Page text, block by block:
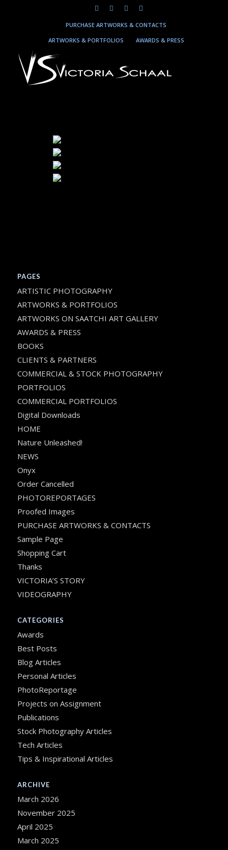
PURCHASE ARTWORKS & CONTACTS
ARTWORKS & PORTFOLIOS
AWARDS & PRESS
PAGES
ARTISTIC PHOTOGRAPHY
ARTWORKS & PORTFOLIOS
ARTWORKS ON SAATCHI ART GALLERY
AWARDS & PRESS
BOOKS
CLIENTS & PARTNERS
COMMERCIAL & STOCK PHOTOGRAPHY
PORTFOLIOS
COMMERCIAL PORTFOLIOS
Digital Downloads
HOME
Nature Unleashed!
NEWS
Onyx
Order Cancelled
PHOTOREPORTAGES
Proofed Images
PURCHASE ARTWORKS & CONTACTS
Sample Page
Shopping Cart
Thanks
VICTORIA’S STORY
VIDEOGRAPHY
CATEGORIES
Awards
Best Posts
Blog Articles
Personal Articles
PhotoReportage
Projects on Assignment
Publications
Stock Photography Articles
Tech Articles
Tips & Inspirational Articles
ARCHIVE
March 2026
November 2025
April 2025
March 2025